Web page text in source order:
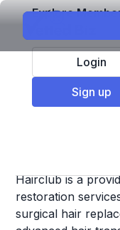
Explore
Login
Sign up
Top Franchises
Hairclub is a
restoration
surgical hair